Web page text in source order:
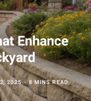
Enhance
2025 8 MINS READ